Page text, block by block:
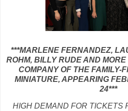
***MARLENE FERNANDEZ,
ROHM, BILLY RUDE AND
COMPANY OF THE FAMILY-
MINIATURE, APPEARING
24***
HIGH DEMAND FOR TICKETS